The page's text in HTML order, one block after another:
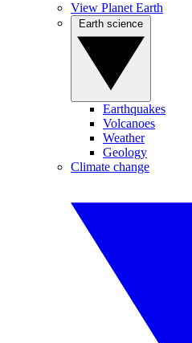
View Planet Earth
Earthquakes
Volcanoes
Weather
Geology
Climate change